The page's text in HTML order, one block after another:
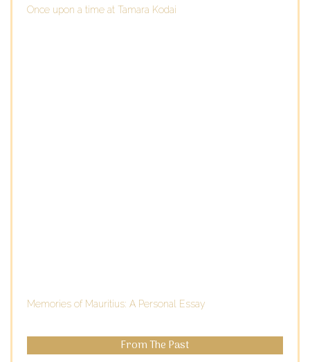
Once upon a time at Tamara Kodai
Memories of Mauritius: A Personal Essay
From The Past